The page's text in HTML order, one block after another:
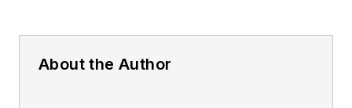
About the Author